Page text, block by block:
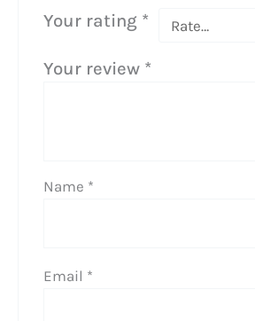
Your rating *
Your review *
Name *
Email *